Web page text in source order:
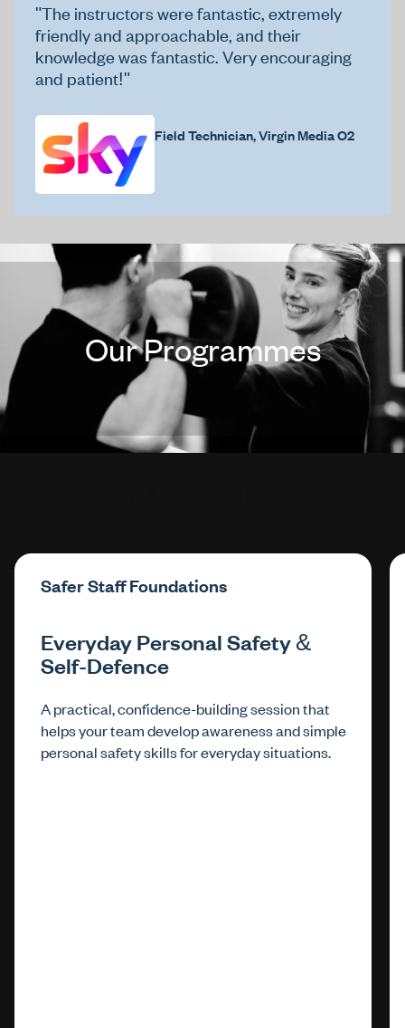
"The instructors were fantastic, extremely
friendly and approachable, and their
knowledge was fantastic. Very encouraging
and patient!"
Field Technician, Virgin Media O2
Our Programmes
Safer Staff Foundations
Everyday Personal Safety &
Self-Defence
A practical, confidence-building session that
helps your team develop awareness and simple
personal safety skills for everyday situations.